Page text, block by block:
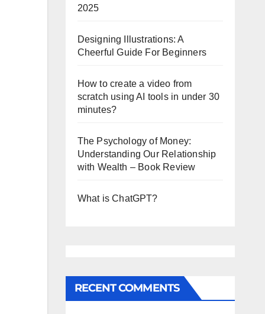
2025
Designing Illustrations: A
Cheerful Guide For Beginners
How to create a video from
scratch using AI tools in under 30
minutes?
The Psychology of Money:
Understanding Our Relationship
with Wealth – Book Review
What is ChatGPT?
RECENT COMMENTS